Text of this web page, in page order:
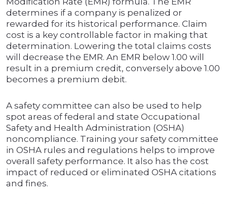
determines if a company is penalized or
rewarded for its historical performance. Claim
cost is a key controllable factor in making that
determination. Lowering the total claims costs
will decrease the EMR. An EMR below 1.00 will
result in a premium credit, conversely above 1.00
becomes a premium debit.
A safety committee can also be used to help
spot areas of federal and state Occupational
Safety and Health Administration (OSHA)
noncompliance. Training your safety committee
in OSHA rules and regulations helps to improve
overall safety performance. It also has the cost
impact of reduced or eliminated OSHA citations
and fines.